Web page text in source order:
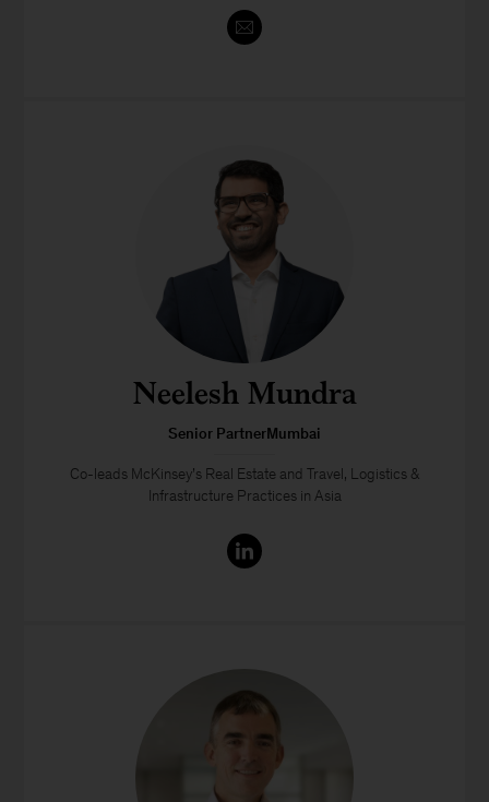
Neelesh Mundra
Senior PartnerMumbai
Co-leads McKinsey’s Real Estate and Travel, Logistics &
Infrastructure Practices in Asia